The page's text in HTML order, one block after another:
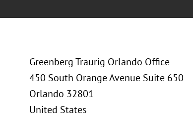
Greenberg Traurig Orlando Office
450 South Orange Avenue Suite 650
Orlando 32801
United States